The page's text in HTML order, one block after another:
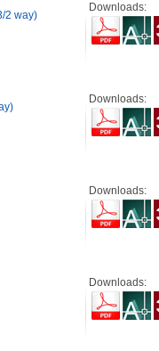
2 way)
Downloads:
Downloads:
Downloads:
Downloads: